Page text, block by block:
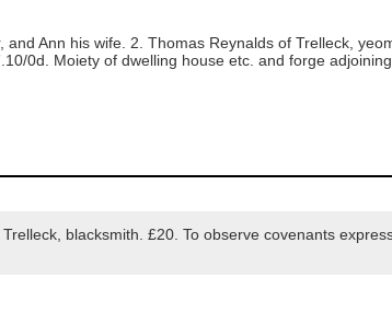
Ann his wife. 2. Thomas Reynalds of Trelleck,
0d. Moiety of dwelling house etc. and forge
blacksmith. £20. To observe covenants